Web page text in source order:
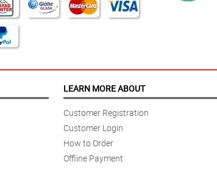
LEARN MORE ABOUT
Customer Registration
Customer Login
How to Order
Offline Payment